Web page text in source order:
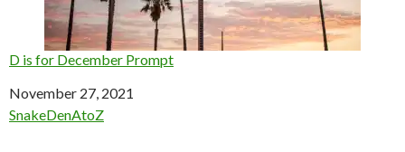
D is for December Prompt
Date
November 27, 2021
In relation to
SnakeDenAtoZ